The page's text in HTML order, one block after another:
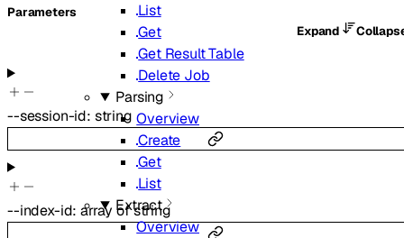
List
Get
Get Result Table
Delete Job
Parsing
Overview
Create
Get
List
Extract
Overview
Parameters
Expand
--session-id: string
--index-id:array ofstring